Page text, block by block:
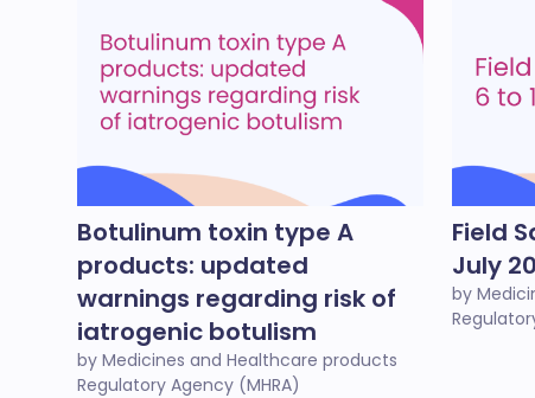
Botulinum toxin type A
products: updated
warnings regarding risk of
iatrogenic botulism
by Medicines and Healthcare products
Regulatory Agency (MHRA)
Field
July
by